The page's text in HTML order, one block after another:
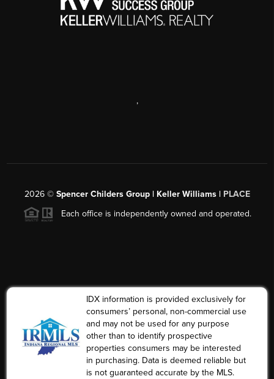
,
2026© Spencer Childers Group | Keller Williams | PLACE
Each office is independently owned and operated.
IDX information is provided exclusively for
consumers’ personal, non-commercial use
and may not be used for any purpose
other than to identify prospective
properties consumers may be interested
in purchasing. Data is deemed reliable but
is not guaranteed accurate by the MLS.